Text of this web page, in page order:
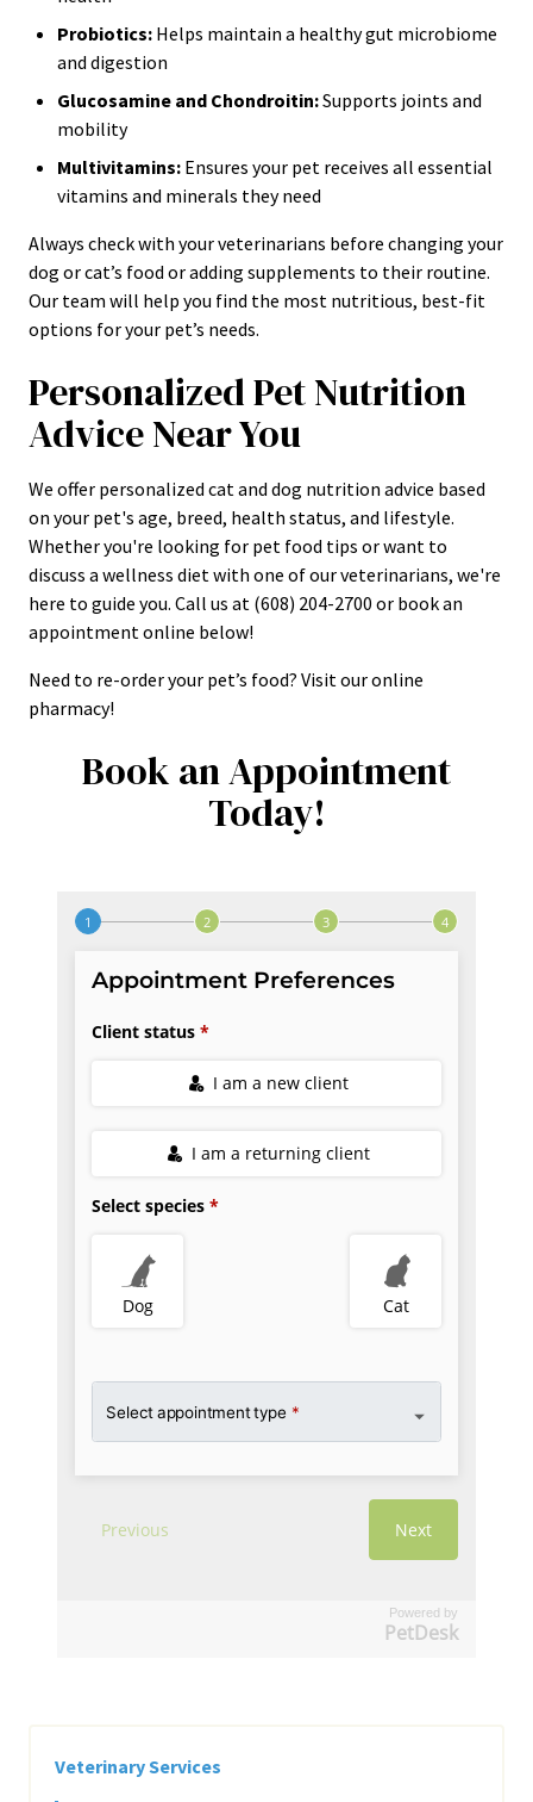
Probiotics: Helps maintain a healthy gut microbiome
and digestion
Glucosamine and Chondroitin:Supports joints and
mobility
Multivitamins: Ensures your pet receives all essential
vitamins and minerals they need
Always check with your veterinarians before changing your
dog or cat’s food or adding supplements to their routine.
Our team will help you find the most nutritious, best-fit
options for your pet’s needs.
Personalized Pet Nutrition
Advice Near You
We offer personalized cat and dog nutrition advice based
on your pet's age, breed, health status, and lifestyle.
Whether you're looking for pet food tips or want to
discuss a wellness diet with one of our veterinarians, we're
here to guide you. Call us at (608) 204-2700 or book an
appointment online below!
Need to re-order your pet’s food? Visit our online
pharmacy!
Book an Appointment
Today!
Powered by
PetDesk
Veterinary Services